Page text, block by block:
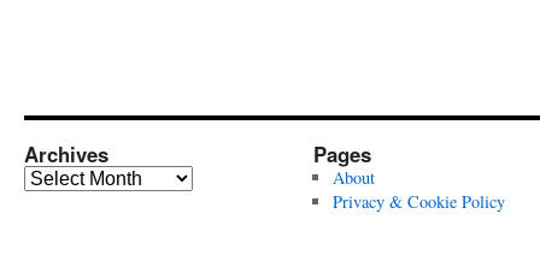
Archives
Archives
Pages
About
Privacy & Cookie Policy